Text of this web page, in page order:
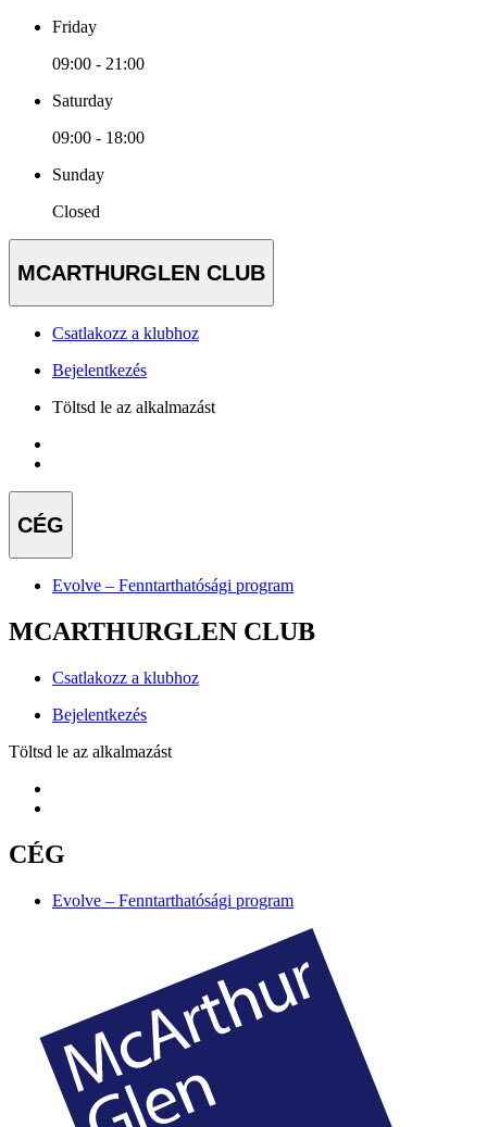
Friday
09:00 - 21:00
Saturday
09:00 - 18:00
Sunday
Closed
MCARTHURGLEN CLUB
Csatlakozz a klubhoz
Bejelentkezés
Töltsd le az alkalmazást
CÉG
Evolve – Fenntarthatósági program
MCARTHURGLEN CLUB
Csatlakozz a klubhoz
Bejelentkezés
Töltsd le az alkalmazást
CÉG
Evolve – Fenntarthatósági program